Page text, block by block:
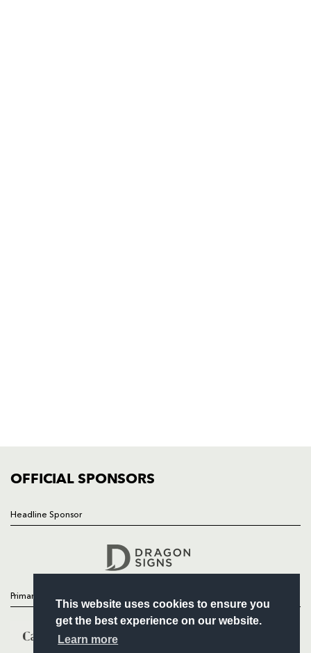
This website uses cookies to ensure you
get the best experience on our website.
Learn more
OFFICIAL SPONSORS
Headline Sponsor
Primary Partners
COMMERCIAL
Follow